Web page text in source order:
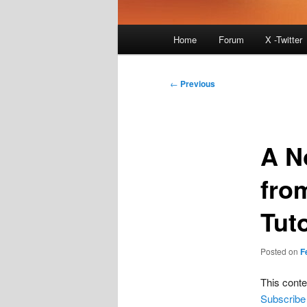
Home Forum X -Twitter
Post
← Previous
A
Posted on
This
Subscribe